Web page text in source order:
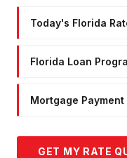
Today's Florida
Florida Loan
Mortgage
GET MY RATE